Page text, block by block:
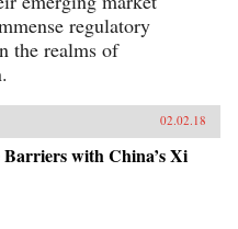
regulatory
the realms of
02.02.18
Barriers with China’s Xi